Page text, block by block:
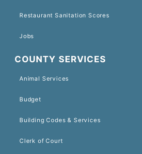
Restaurant Sanitation Scores
Jobs
COUNTY SERVICES
Animal Services
Budget
Building Codes & Services
Clerk of Court